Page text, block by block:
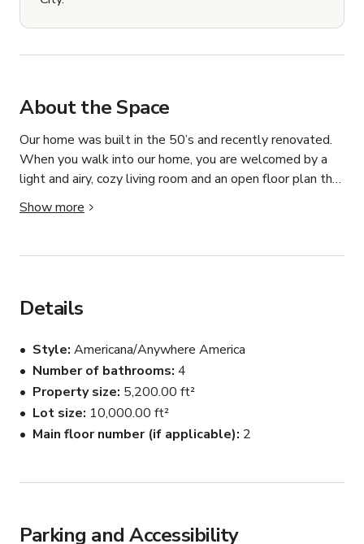
About the Space
Our home was built in the 50’s and recently renovated.
When you walk into our home, you are welcomed by a
light and airy, cozy living room and an open floor plan that
includes a music and dining room.  Continue back into the
kitchen and tv room which are tucked at the back of the
extra crew members and having food breaks.  There is a
rooms and bathrooms.  Our yard features a lovely patio
manicured and beautiful.  We would be thrilled to have
you choose our home for your next film production!  We
are flexible and are ok with you moving furniture, painting,
etc to suit your filming needs.
Show more
Details
Style Americana/Anywhere America
Number of bathrooms 4
Property size 5,200.00 ft²
Lot size 10,000.00 ft²
Main floor number (if applicable) 2
Parking and Accessibility